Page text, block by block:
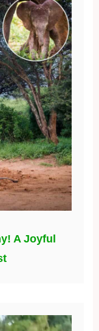
A Joyful